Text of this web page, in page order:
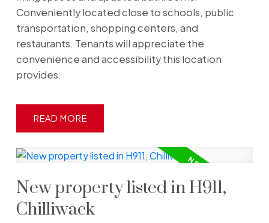
Conveniently located close to schools, public
transportation, shopping centers, and
restaurants. Tenants will appreciate the
convenience and accessibility this location
provides.
READ
New property listed in H911,
Chilliwack